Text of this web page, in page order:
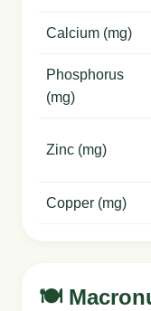
Calcium (mg)
Phosphorus
(mg)
Zinc (mg)
Copper (mg)
🍽️